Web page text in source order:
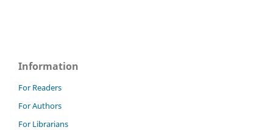
Information
For Readers
For Authors
For Librarians